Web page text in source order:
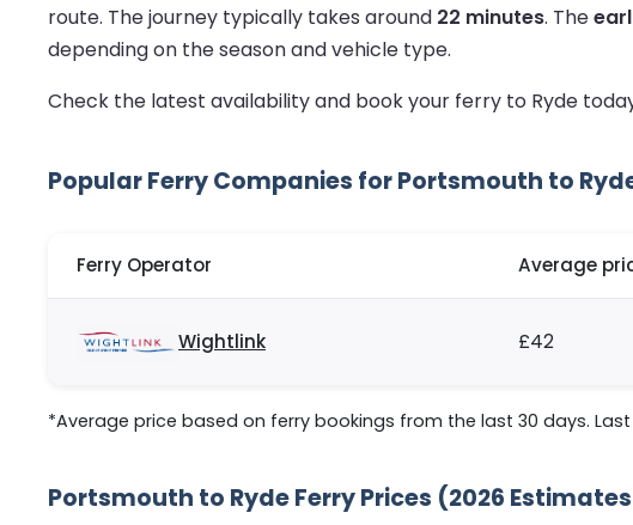
route. The journey typically takes around 22 minutes. The
depending on the season and vehicle type.
Check the latest availability and book your ferry to Ryde
Popular Ferry Companies for Portsmouth to
Ferry Operator Average
Wightlink £42
*Average price based on ferry bookings from the last 30 days. Last
Portsmouth to Ryde Ferry Prices (2026